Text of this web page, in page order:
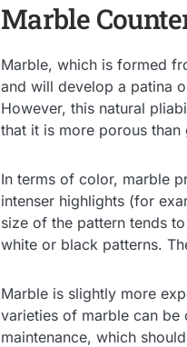
Marble
Marble, which is formed
and will develop a patina
However, this natural
that it is more porous
In terms of color, marble
intenser highlights (for
size of the pattern tends
white or black patterns.
Marble is slightly more
varieties of marble can
maintenance, which